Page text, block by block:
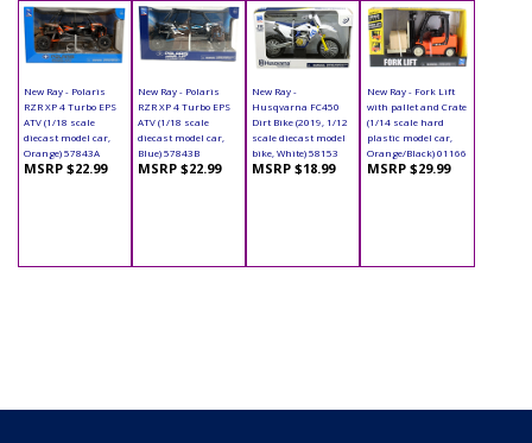
New Ray - Polaris
RZR XP 4 Turbo EPS
ATV (1/18 scale
diecast model car,
Orange) 57843A
MSRP $22.99
New Ray - Polaris
RZR XP 4 Turbo EPS
ATV (1/18 scale
diecast model car,
Blue) 57843B
MSRP $22.99
New Ray -
Husqvarna FC450
Dirt Bike (2019, 1/12
scale diecast model
bike, White) 58153
MSRP $18.99
New Ray - Fork Lift
with pallet and Crate
(1/14 scale hard
plastic model car,
Orange/Black) 01166
MSRP $29.99